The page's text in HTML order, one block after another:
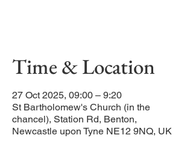
Time & Location
27 Oct 2025, 09:00 – 9:20
St Bartholomew's Church (in the
chancel), Station Rd, Benton,
Newcastle upon Tyne NE12 9NQ, UK